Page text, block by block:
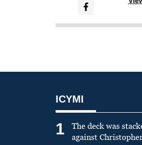
ICYMI
1
The deck was
against